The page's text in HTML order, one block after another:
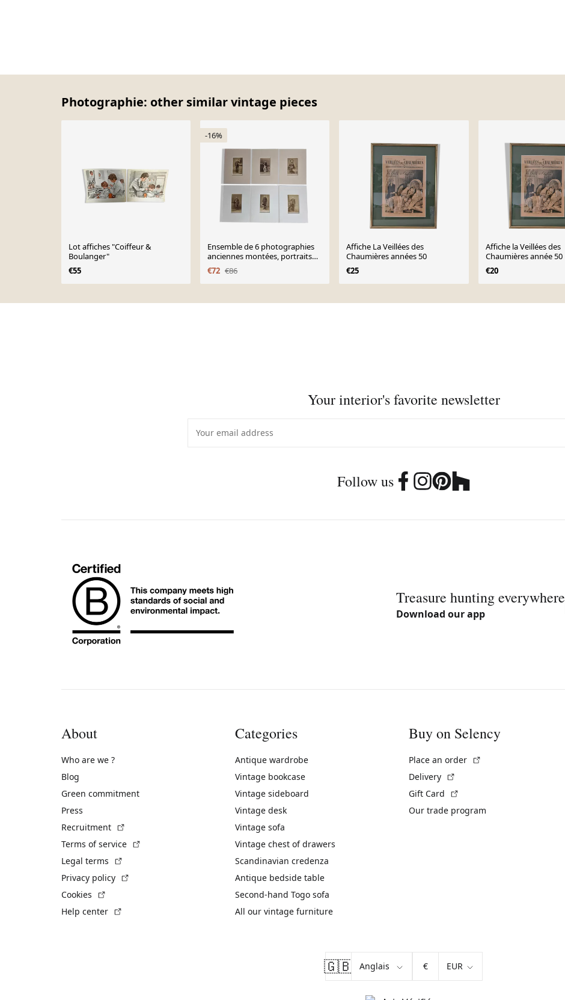
Photographie: other similar vintage pieces
Lot affiches "Coiffeur &
Boulanger"
€55
-16%
Ensemble de 6 photographies
anciennes montées, portraits
studio du XIXe siècle
€72 €86
Affiche La Veillées des
Chaumières années 50
€25
Affiche la Veillées des
Chaumières année 50
€20
Your interior's favorite newsletter
Follow us
Treasure hunting everywhere
Download our app
About
Who are we ?
Blog
Green commitment
Press
Recruitment
Terms of service
Legal terms
Privacy policy
Cookies
Help center
Categories
Antique wardrobe
Vintage bookcase
Vintage sideboard
Vintage desk
Vintage sofa
Vintage chest of drawers
Scandinavian credenza
Antique bedside table
Second-hand Togo sofa
All our vintage furniture
Buy on Selency
Place an order
Delivery
Gift Card
Our trade program
🇬🇧 €